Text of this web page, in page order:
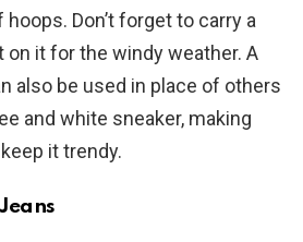
Don’t forget to carry a
it for the windy weather. A
also be used in place of others
and white sneaker, making
it trendy.